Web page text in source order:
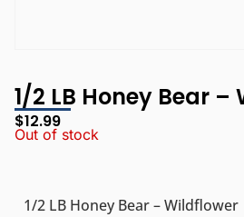
1/2 LB Honey Bear
$12.99
Out of stock
1/2 LB Honey Bear – Wildflower